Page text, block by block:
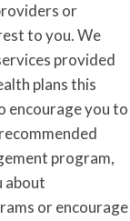
or
to you. We
provided
plans this
encourage you to
program,
about
or encourage